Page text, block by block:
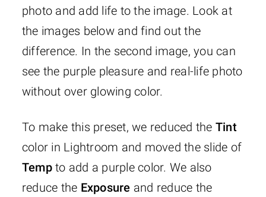
photo and add life to the image. Look at
the images below and find out the
difference. In the second image, you can
see the purple pleasure and real-life photo
without over glowing color.
To make this preset, we reduced the Tint
color in Lightroom and moved the slide of
Tempto add a purple color. We also
reduce the Exposure and reduce the